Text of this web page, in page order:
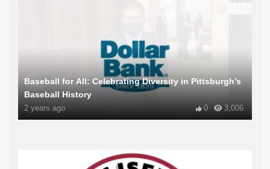
Baseball for All: Celebrating Diversity in Pittsburgh’s
Baseball History
2 years ago 3,006
0